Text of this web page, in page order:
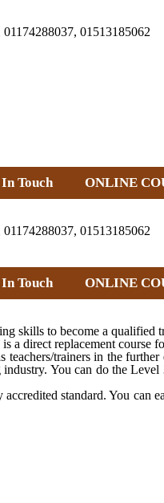
01513185062
Touch ONLINE
01513185062
Touch ONLINE
skills to become a
replacement course
trainers in the
You can do the
standard. You